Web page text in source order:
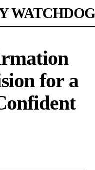
WATCHDOG
for a